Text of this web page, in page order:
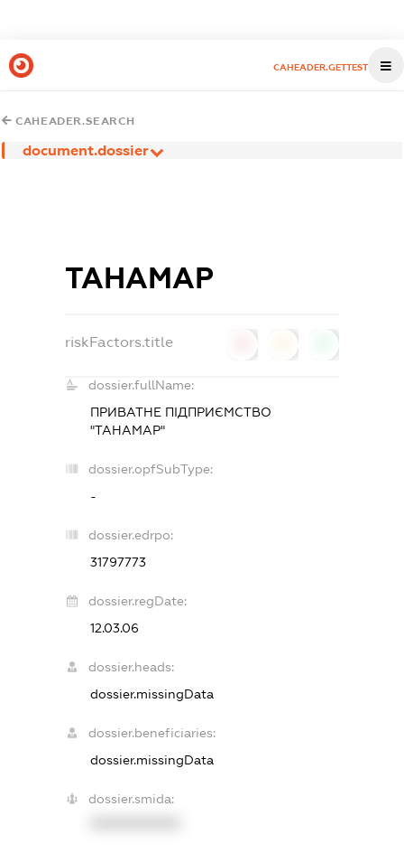
CAHEADER.GETTEST
CAHEADER.SEARCH
document.dossier
ТАНАМАР
riskFactors.title
dossier.fullName:
ПРИВАТНЕ ПІДПРИЄМСТВО
"ТАНАМАР"
dossier.opfSubType:
-
dossier.edrpo:
31797773
dossier.regDate:
12.03.06
dossier.heads:
dossier.missingData
dossier.beneficiaries:
dossier.missingData
dossier.smida: